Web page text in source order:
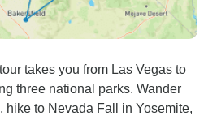
takes you from Las Vegas to
three national parks. Wander
hike to Nevada Fall in Yosemite,